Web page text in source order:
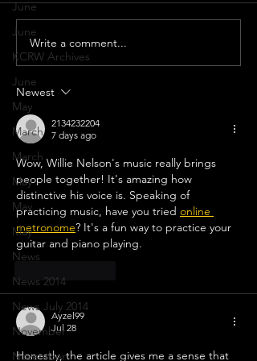
June
June
KCRW Archives
June
May
March
March
May
May
May
News
News 2014
News July 2014
November
November
Write a comment...
Newest
2134232204
7 days ago
Wow, Willie Nelson's music really brings
people together! It's amazing how
distinctive his voice is. Speaking of
practicing music, have you tried online
metronome? It's a fun way to practice your
guitar and piano playing.
Ayzel99
Jul 28
Honestly, the article gives me a sense that